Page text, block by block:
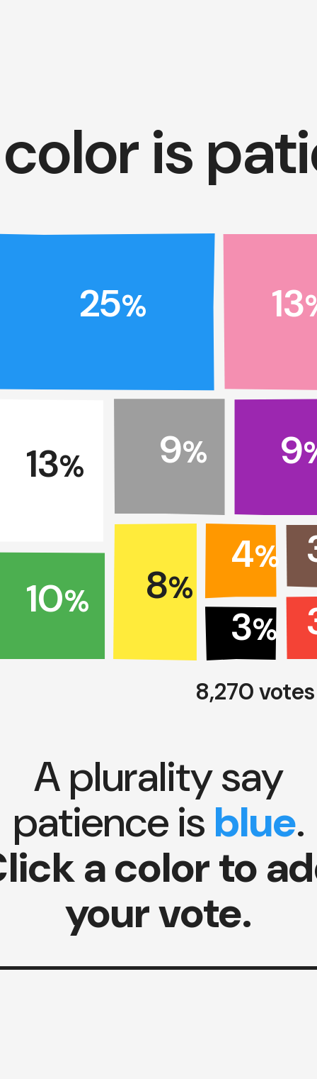
is
25% 13
13%
10%
9% 9
8%
4%
3%
8,270 votes
A plurality say
patience is blue.
a color to
your vote.